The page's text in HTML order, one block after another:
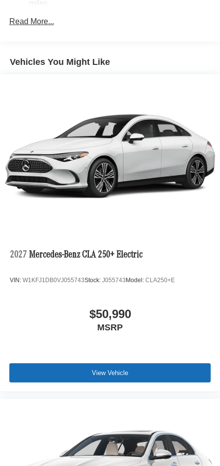
miles
Read More...
Vehicles You Might Like
2027 Mercedes-Benz CLA 250+ Electric
VIN: W1KFJ1DB0VJ055743Stock: J055743Model: CLA250+E
$50,990
MSRP
View Vehicle